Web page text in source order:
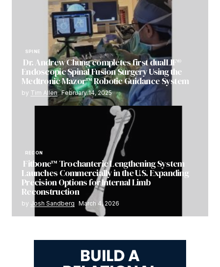
SPINE
Dr. Andrew Chung completes first dualLIF®
Endoscopic Spinal Fusion Surgery Using the
Medtronic Mazor™ Robotic Guidance System
by Tim Allen February 14, 2025
RECON
Fitbone™ Trochanteric Lengthening System
Launches Commercially in the U.S. Expanding
Precision Options for Internal Limb
Reconstruction
by Josh Sandberg March 4, 2026